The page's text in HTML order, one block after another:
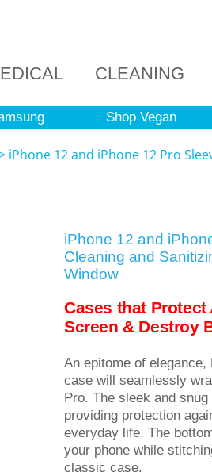
CLEANING
Shop Vegan
iPhone 12 and iPhone 12 Pro
iPhone 12 and
Cleaning and
Window
Cases that Protect
Screen & Destroy
An epitome of elegance,
case will seamlessly
Pro. The sleek and
providing protection
everyday life. The
your phone while
classic case.